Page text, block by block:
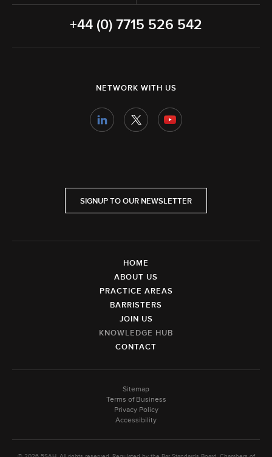
+44 (0) 7715 526 542
NETWORK WITH US
SIGNUP TO OUR NEWSLETTER
HOME
ABOUT US
PRACTICE AREAS
BARRISTERS
JOIN US
KNOWLEDGE HUB
CONTACT
Sitemap
Terms of Business
Privacy Policy
Accessibility